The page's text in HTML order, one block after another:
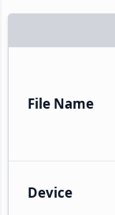
File Name
Device